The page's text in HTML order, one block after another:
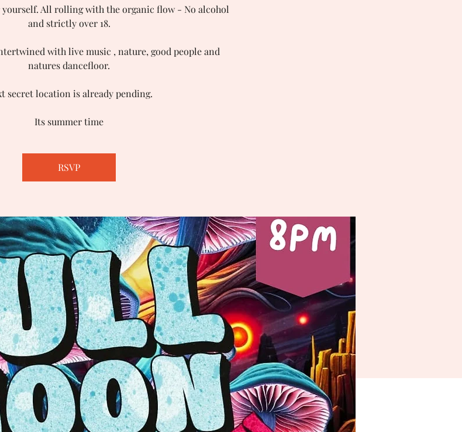
All rolling with the organic flow - No alcohol
and strictly over 18.
with live music , nature, good people and
natures dancefloor.
secret location is already pending.
Its summer time
RSVP